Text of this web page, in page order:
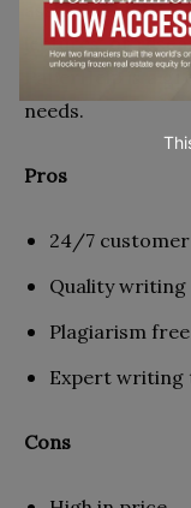
assignment. It
lectures, or
PaperHelp is a
needs.
Pros
24/7
Quality writing
Plagiarism
Expert writing
Cons